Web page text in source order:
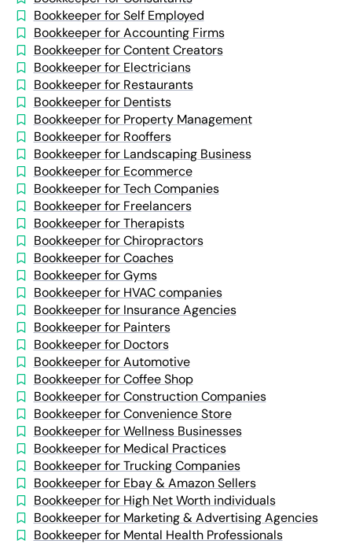
Bookkeeper for Self Employed
Bookkeeper for Accounting Firms
Bookkeeper for Content Creators
Bookkeeper for Electricians
Bookkeeper for Restaurants
Bookkeeper for Dentists
Bookkeeper for Property Management
Bookkeeper for Rooffers
Bookkeeper for Landscaping Business
Bookkeeper for Ecommerce
Bookkeeper for Tech Companies
Bookkeeper for Freelancers
Bookkeeper for Therapists
Bookkeeper for Chiropractors
Bookkeeper for Coaches
Bookkeeper for Gyms
Bookkeeper for HVAC companies
Bookkeeper for Insurance Agencies
Bookkeeper for Painters
Bookkeeper for Doctors
Bookkeeper for Automotive
Bookkeeper for Coffee Shop
Bookkeeper for Construction Companies
Bookkeeper for Convenience Store
Bookkeeper for Wellness Businesses
Bookkeeper for Medical Practices
Bookkeeper for Trucking Companies
Bookkeeper for Ebay & Amazon Sellers
Bookkeeper for High Net Worth individuals
Bookkeeper for Marketing & Advertising Agencies
Bookkeeper for Mental Health Professionals